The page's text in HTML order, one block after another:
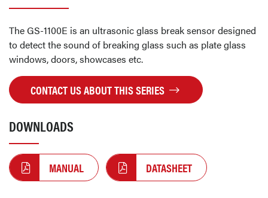
The GS-1100E is an ultrasonic glass break sensor designed
to detect the sound of breaking glass such as plate glass
windows, doors, showcases etc.
CONTACT US ABOUT THIS SERIES
DOWNLOADS
MANUAL DATASHEET